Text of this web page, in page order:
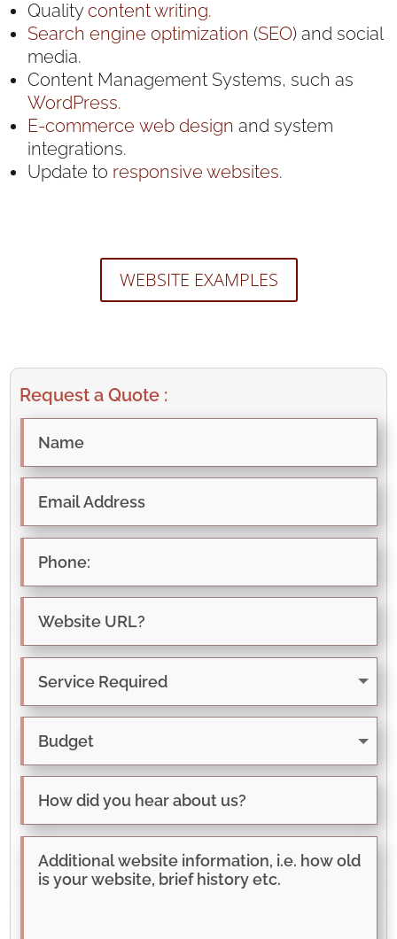
Qualitycontent writing.
Search engine optimization (SEO) and social
media.
Content Management Systems, such as
WordPress.
E-commerce web design and system
integrations.
Update to responsive websites.
WEBSITE EXAMPLES
Request a Quote :